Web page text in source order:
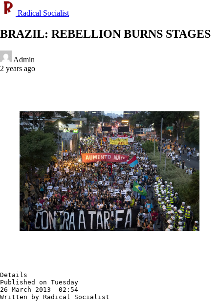
Radical Socialist
BRAZIL: REBELLION BURNS STAGES
Admin
2 years ago
Details
Published on Tuesday
26 March 2013  02:54
Written by Radical Socialist